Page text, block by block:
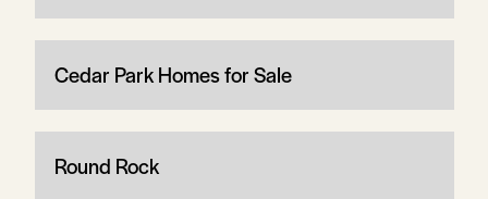
Cedar Park Homes for Sale
Round Rock